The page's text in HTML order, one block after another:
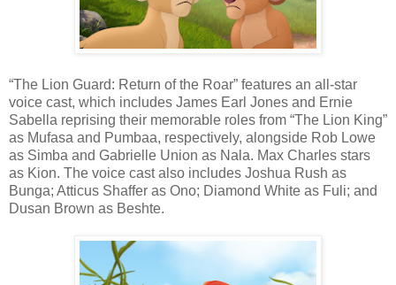
“The Lion Guard: Return of the Roar” features an all-star
voice cast, which includes James Earl Jones and Ernie
Sabella reprising their memorable roles from “The Lion King”
as Mufasa and Pumbaa, respectively, alongside Rob Lowe
as Simba and Gabrielle Union as Nala. Max Charles stars
as Kion. The voice cast also includes Joshua Rush as
Bunga; Atticus Shaffer as Ono; Diamond White as Fuli; and
Dusan Brown as Beshte.